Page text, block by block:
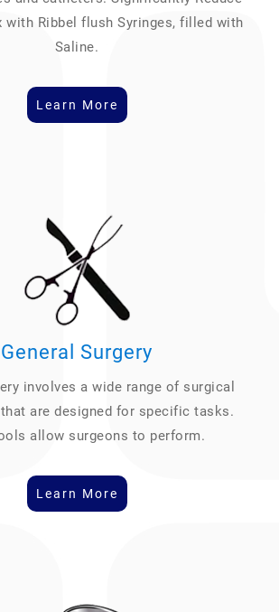
with Ribbel flush Syringes, filled with
Saline.
Learn More
General Surgery
involves a wide range of surgical
are designed for specific tasks.
allow surgeons to perform.
Learn More